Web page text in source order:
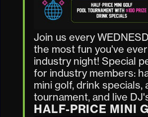
Join us every
the most fun you've
industry night! Special
for industry members:
mini golf, drink specials,
tournament, and live
HALF-PRICE MINI